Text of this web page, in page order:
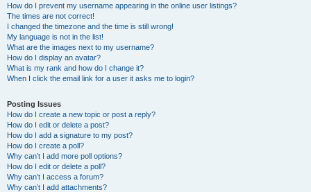
How do I prevent my username appearing in the online user listings?
The times are not correct!
I changed the timezone and the time is still wrong!
My language is not in the list!
What are the images next to my username?
How do I display an avatar?
What is my rank and how do I change it?
When I click the email link for a user it asks me to login?
Posting Issues
How do I create a new topic or post a reply?
How do I edit or delete a post?
How do I add a signature to my post?
How do I create a poll?
Why can’t I add more poll options?
How do I edit or delete a poll?
Why can’t I access a forum?
Why can’t I add attachments?